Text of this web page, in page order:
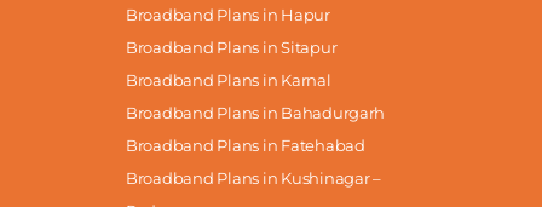
Broadband Plans in Hapur
Broadband Plans in Sitapur
Broadband Plans in Karnal
Broadband Plans in Bahadurgarh
Broadband Plans in Fatehabad
Broadband Plans in Kushinagar –